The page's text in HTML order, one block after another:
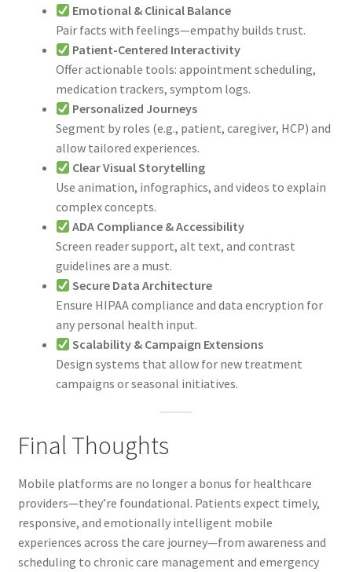
Emotional & Clinical Balance
Pair facts with feelings—empathy builds trust.
Patient-Centered Interactivity
Offer actionable tools: appointment scheduling,
medication trackers, symptom logs.
Personalized Journeys
Segment by roles (e.g., patient, caregiver, HCP) and
allow tailored experiences.
Clear Visual Storytelling
Use animation, infographics, and videos to explain
complex concepts.
ADA Compliance & Accessibility
Screen reader support, alt text, and contrast
guidelines are a must.
Secure Data Architecture
Ensure HIPAA compliance and data encryption for
any personal health input.
Scalability & Campaign Extensions
Design systems that allow for new treatment
campaigns or seasonal initiatives.
Final Thoughts
Mobile platforms are no longer a bonus for healthcare
providers—they’re foundational. Patients expect timely,
responsive, and emotionally intelligent mobile
experiences across the care journey—from awareness and
scheduling to chronic care management and emergency